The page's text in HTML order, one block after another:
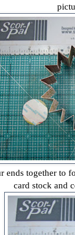
ends together to
card stock and